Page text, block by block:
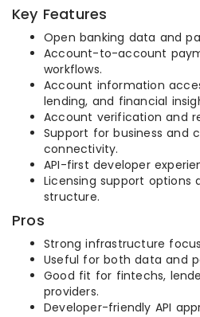
Key Features
Open banking data and
Account-to-account
workflows.
Account information
lending, and financial
Account verification and
Support for business and
connectivity.
API-first developer
Licensing support options
structure.
Pros
Strong infrastructure
Useful for both data and
Good fit for fintechs,
providers.
Developer-friendly API